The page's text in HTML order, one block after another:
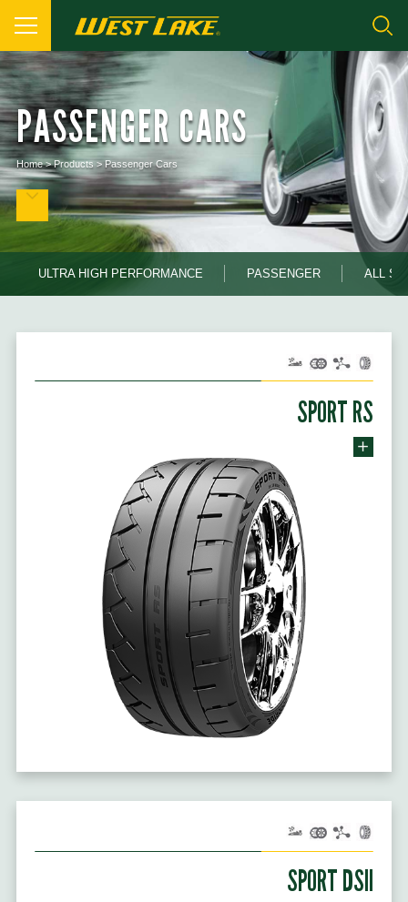
PASSENGER CARS
Home>Products > Passenger Cars
ULTRA HIGH PERFORMANCE PASSENGER ALL
SPORT RS
SPORT DSII